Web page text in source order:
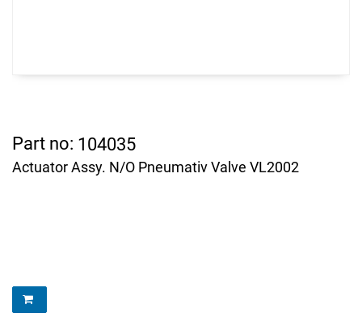
Part no: 104035
Actuator Assy. N/O Pneumativ Valve VL2002